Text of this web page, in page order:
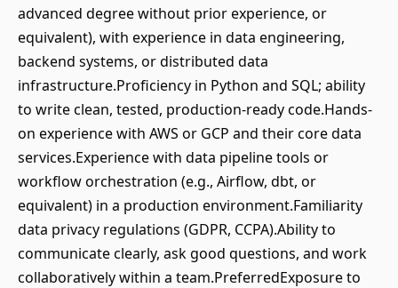
advanced degree without prior experience, or
equivalent), with experience in data engineering,
backend systems, or distributed data
infrastructure.Proficiency in Python and SQL; ability
to write clean, tested, production-ready code.Hands-
on experience with AWS or GCP and their core data
services.Experience with data pipeline tools or
workflow orchestration (e.g., Airflow, dbt, or
equivalent) in a production environment.Familiarity
data privacy regulations (GDPR, CCPA).Ability to
communicate clearly, ask good questions, and work
collaboratively within a team.PreferredExposure to